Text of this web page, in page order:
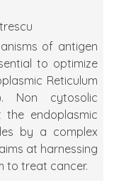
of antigen
to optimize
Reticulum
Non cytosolic
the endoplasmic
by a complex
at harnessing
to treat cancer.